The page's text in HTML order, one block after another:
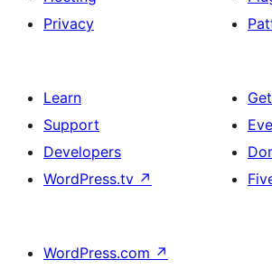
Privacy
Learn
Support
Developers
WordPress.tv ↗
WordPress.com ↗